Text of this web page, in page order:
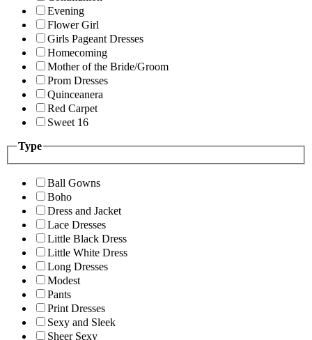
Evening
Flower Girl
Girls Pageant Dresses
Homecoming
Mother of the Bride/Groom
Prom Dresses
Quinceanera
Red Carpet
Sweet 16
Type
Ball Gowns
Boho
Dress and Jacket
Lace Dresses
Little Black Dress
Little White Dress
Long Dresses
Modest
Pants
Print Dresses
Sexy and Sleek
Sheer Sexy